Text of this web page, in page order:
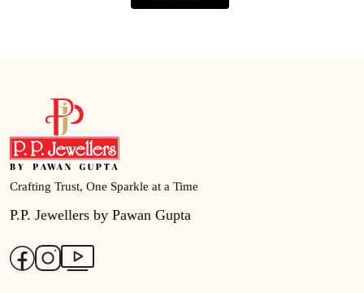
Crafting Trust, One Sparkle at a Time
P.P. Jewellers by Pawan Gupta